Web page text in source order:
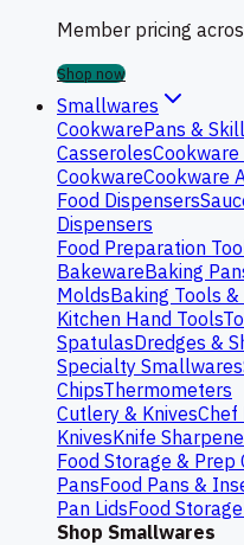
Member pricing
Shop now
Smallwares
CookwarePans &
CasserolesCookware
CookwareCookware
Food Dispensers
Dispensers
Food Preparation
BakewareBaking
MoldsBaking Tools
Kitchen Hand Tools
SpatulasDredges &
Specialty Smallwares
ChipsThermometers
Cutlery & KnivesChef
KnivesKnife
Food Storage & Prep
PansFood Pans &
Pan LidsFood
Shop Smallwares